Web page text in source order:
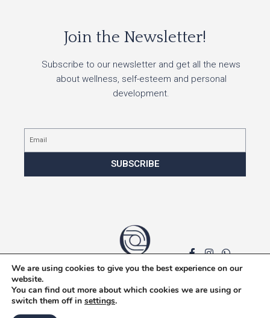
Join the Newsletter!
Subscribe to our newsletter and get all the news
about wellness, self-esteem and personal
development.
Email
SUBSCRIBE
Privacy policy
We are using cookies to give you the best experience on our
website.
You can find out more about which cookies we are using or
switch them off in settings.